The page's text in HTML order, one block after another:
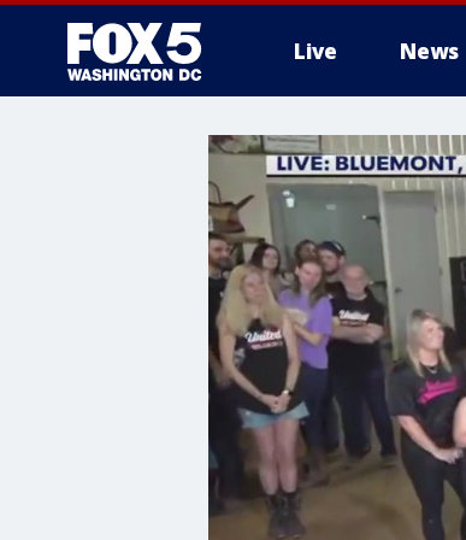
Live News